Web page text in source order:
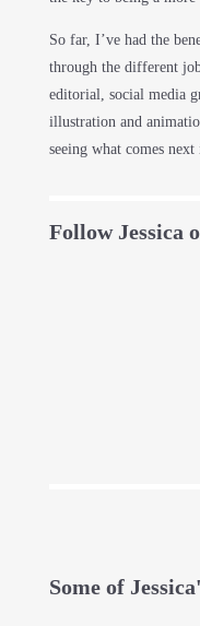
So far, I’ve had the
through the different
editorial, social media
illustration and
seeing what comes
Follow Jessica
Some of